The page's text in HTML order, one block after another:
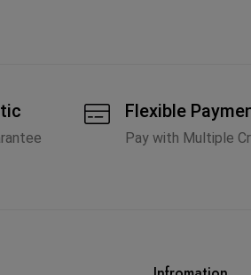
Flexible
Pay with Multiple